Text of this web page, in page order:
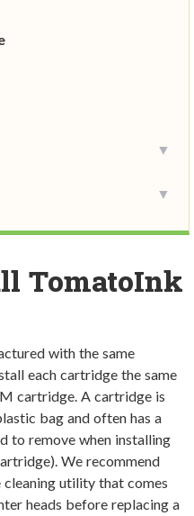
TomatoInk
with the same
each cartridge the same
cartridge. A cartridge is
bag and often has a
to remove when installing
We recommend
cleaning utility that comes
heads before replacing a